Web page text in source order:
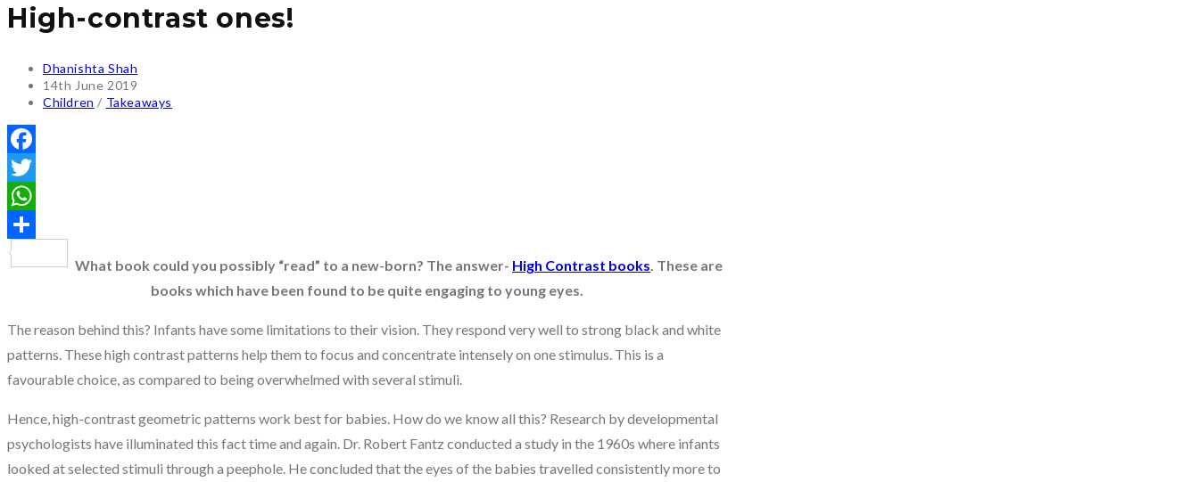
High-contrast ones!
Post
author:
Dhanishta Shah
Post
published:
14th June 2019
Post
Children / Takeaways
Facebook
Twitter
WhatsApp
What book could you possibly “read” to a new-born? The answer- High Contrast books . These are
books which have been found to be quite engaging to young eyes.
The reason behind this? Infants have some limitations to their vision. They respond very well to strong black and white
patterns. These high contrast patterns help them to focus and concentrate intensely on one stimulus. This is a
favourable choice, as compared to being overwhelmed with several stimuli.
Hence, high-contrast geometric patterns work best for babies. How do we know all this? Research by developmental
psychologists have illuminated this fact time and again. Dr. Robert Fantz conducted a study in the 1960s where infants
looked at selected stimuli through a peephole. He concluded that the eyes of the babies travelled consistently more to